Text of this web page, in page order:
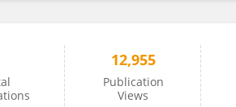
12,955
Publication
Views